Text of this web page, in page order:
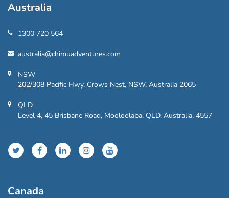
Australia
1300 720 564
australia@chimuadventures.com
NSW
202/308 Pacific Hwy, Crows Nest, NSW, Australia 2065
QLD
Level 4, 45 Brisbane Road, Mooloolaba, QLD, Australia, 4557
Canada